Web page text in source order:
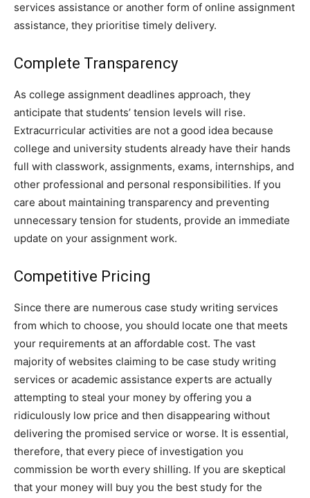
services assistance or another form of online assignment
assistance, they prioritise timely delivery.
Complete Transparency
As college assignment deadlines approach, they
anticipate that students’ tension levels will rise.
Extracurricular activities are not a good idea because
college and university students already have their hands
full with classwork, assignments, exams, internships, and
other professional and personal responsibilities. If you
care about maintaining transparency and preventing
unnecessary tension for students, provide an immediate
update on your assignment work.
Competitive Pricing
Since there are numerous case study writing services
from which to choose, you should locate one that meets
your requirements at an affordable cost. The vast
majority of websites claiming to be case study writing
services or academic assistance experts are actually
attempting to steal your money by offering you a
ridiculously low price and then disappearing without
delivering the promised service or worse. It is essential,
therefore, that every piece of investigation you
commission be worth every shilling. If you are skeptical
that your money will buy you the best study for the